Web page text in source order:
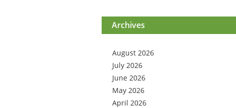
Archives
August 2026
July 2026
June 2026
May 2026
April 2026